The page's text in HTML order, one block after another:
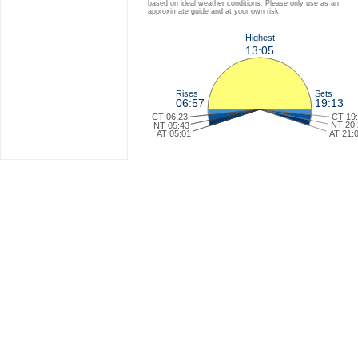
based on ideal weather conditions. Please only use as an
approximate guide and at your own risk.